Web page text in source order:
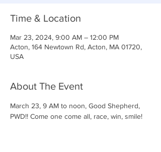
Time & Location
Mar 23, 2024, 9:00 AM – 12:00 PM
Acton, 164 Newtown Rd, Acton, MA 01720,
USA
About The Event
March 23, 9 AM to noon, Good Shepherd,
PWD!! Come one come all, race, win, smile!